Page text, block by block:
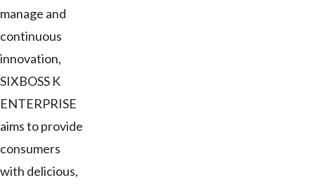
manage and
continuous
innovation,
SIXBOSS K
ENTERPRISE
aims to provide
consumers
with delicious,